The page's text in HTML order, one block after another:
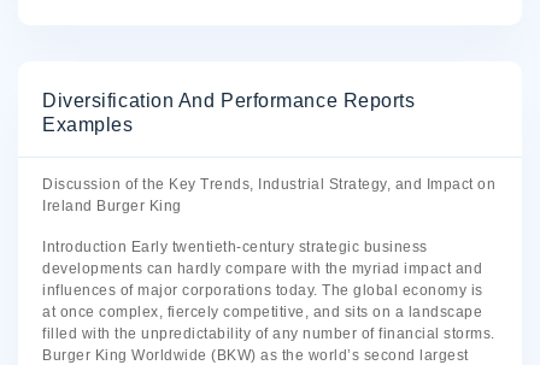
Diversification And Performance Reports
Examples
Discussion of the Key Trends, Industrial Strategy, and Impact on
Ireland Burger King
Introduction Early twentieth-century strategic business
developments can hardly compare with the myriad impact and
influences of major corporations today. The global economy is
at once complex, fiercely competitive, and sits on a landscape
filled with the unpredictability of any number of financial storms.
Burger King Worldwide (BKW) as the world’s second largest